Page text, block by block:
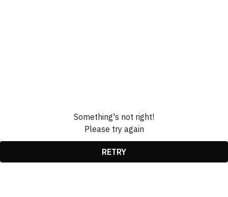
Something's not right!
Please try again
RETRY